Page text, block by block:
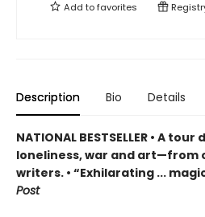
Add tofavorites
Description Bio Details
NATIONAL BESTSELLER • A
loneliness, war and art—from
writers. • “Exhilarating ...
Post